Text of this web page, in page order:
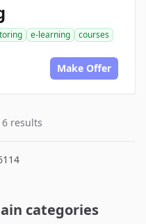
e-learning
courses
Make Offer
results
categories